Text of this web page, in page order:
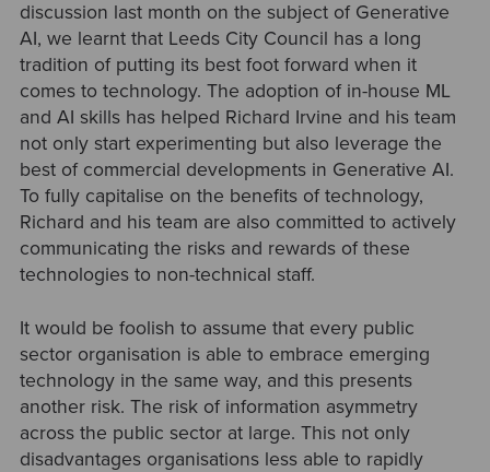
discussion last month on the subject of Generative
AI, we learnt that Leeds City Council has a long
tradition of putting its best foot forward when it
comes to technology. The adoption of in-house ML
and AI skills has helped Richard Irvine and his team
not only start experimenting but also leverage the
best of commercial developments in Generative AI.
To fully capitalise on the benefits of technology,
Richard and his team are also committed to actively
communicating the risks and rewards of these
technologies to non-technical staff.
It would be foolish to assume that every public
sector organisation is able to embrace emerging
technology in the same way, and this presents
another risk. The risk of information asymmetry
across the public sector at large. This not only
disadvantages organisations less able to rapidly